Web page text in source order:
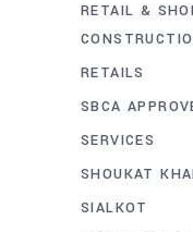
RETAIL &
RETAILS
SBCA
SERVICES
SHOUKAT
SIALKOT